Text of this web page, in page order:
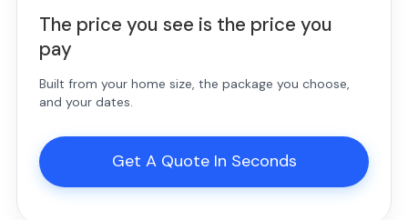
The price you see is the price you
pay
Built from your home size, the package you choose,
and your dates.
Get A Quote In Seconds